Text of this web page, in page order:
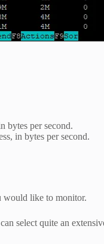
bytes per second.
in bytes per second.
would like to monitor.
select quite an